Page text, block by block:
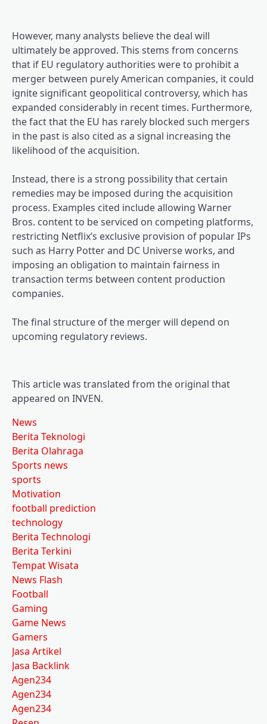
However, many analysts believe the deal will
ultimately be approved. This stems from concerns
that if EU regulatory authorities were to prohibit a
merger between purely American companies, it could
ignite significant geopolitical controversy, which has
expanded considerably in recent times. Furthermore,
the fact that the EU has rarely blocked such mergers
in the past is also cited as a signal increasing the
likelihood of the acquisition.
Instead, there is a strong possibility that certain
remedies may be imposed during the acquisition
process. Examples cited include allowing Warner
Bros. content to be serviced on competing platforms,
restricting Netflix’s exclusive provision of popular IPs
such as Harry Potter and DC Universe works, and
imposing an obligation to maintain fairness in
transaction terms between content production
companies.
The final structure of the merger will depend on
upcoming regulatory reviews.
This article was translated from the original that
appeared on INVEN.
News
Berita Teknologi
Berita Olahraga
Sports news
sports
Motivation
football prediction
technology
Berita Technologi
Berita Terkini
Tempat Wisata
News Flash
Football
Gaming
Game News
Gamers
Jasa Artikel
Jasa Backlink
Agen234
Agen234
Agen234